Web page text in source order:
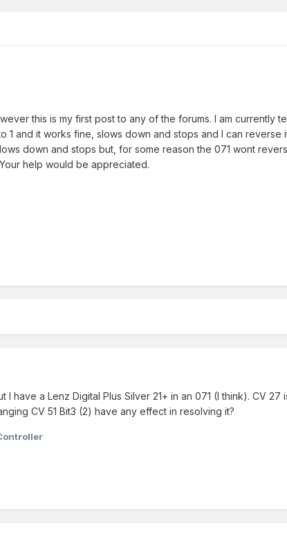
this is my first post to any of the forums. I am currently
1 and it works fine, slows down and stops and I can
down and stops but, for some reason the 071 wont
help would be appreciated.
have a Lenz Digital Plus Silver 21+ in an 071 (I think). CV
CV 51 Bit3 (2) have any effect in resolving it?